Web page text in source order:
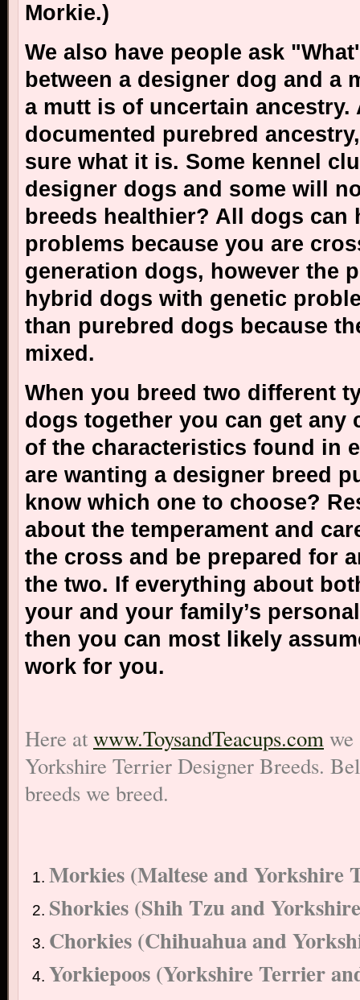
Morkie.)
We also have people ask "
between a designer dog and a
a mutt is of uncertain ancestry.
documented purebred
sure what it is. Some kennel
designer dogs and some will
breeds healthier? All dogs can
problems because you are
generation dogs, however the
hybrid dogs with genetic
than purebred dogs because
mixed.
When you breed two different
dogs together you can get any
of the characteristics found in
are wanting a designer breed
know which one to choose?
about the temperament and
the cross and be prepared for
the two. If everything about
your and your family’s
then you can most likely
work for you.
Here atwww.ToysandTeacups.comwe
Yorkshire Terrier Designer Breeds.
breeds we breed.
Morkies (Maltese and Yorkshire
Shorkies (Shih Tzu and
Chorkies (Chihuahua and
Yorkiepoos (Yorkshire Terrier